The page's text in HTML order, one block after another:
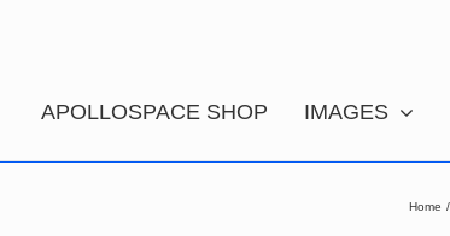
APOLLOSPACE SHOP IMAGES
Home